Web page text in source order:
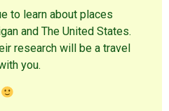
to learn about places
and The United States.
research will be a travel
you.